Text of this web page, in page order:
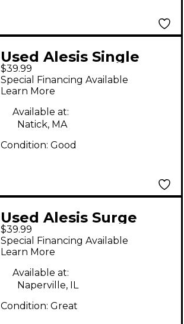
Used Alesis Single
kick pedal Single Bass
Drum Pedal
$39.99
Special Financing Available
Learn More
Available at:
Natick, MA
Condition: Good
Used Alesis Surge
Single Bass Drum
Pedal
$39.99
Special Financing Available
Learn More
Available at:
Naperville, IL
Condition: Great